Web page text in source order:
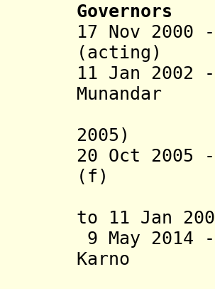
Governors
17 Nov 2000
(acting)
11 Jan 2002
2005)
20 Oct 2005
(f) (b.
to 11 Jan
9 May 2014